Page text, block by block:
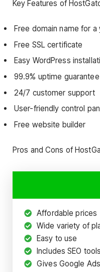
Key Features of
Free domain name for a
Free SSL certificate
Easy WordPress
99.9% uptime guarantee
24/7 customer support
User-friendly control
Free website builder
Pros and Cons of
Affordable prices
Wide variety of
Easy to use
Includes SEO tools
Gives Google